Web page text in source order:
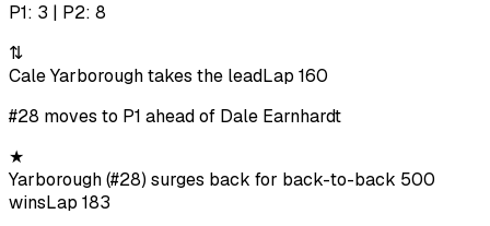
P1: 3 | P2: 8
⇅
Cale Yarborough takes the leadLap 160
#28 moves to P1 ahead of Dale Earnhardt
★
Yarborough (#28) surges back for back-to-back 500
winsLap 183